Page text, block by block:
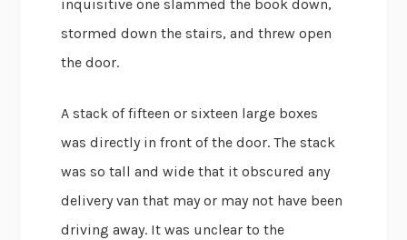
inquisitive one slammed the book down,
stormed down the stairs, and threw open
the door.
A stack of fifteen or sixteen large boxes
was directly in front of the door. The stack
was so tall and wide that it obscured any
delivery van that may or may not have been
driving away. It was unclear to the